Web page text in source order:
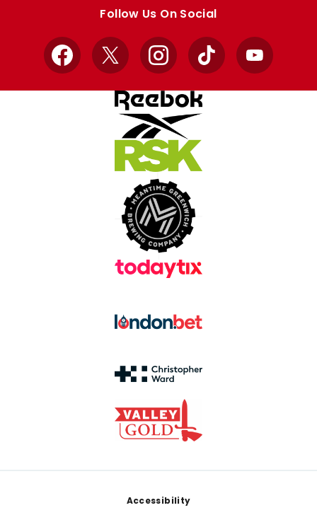
Follow Us On Social
Facebook
X InstagramTikTok YouTube
Accessibility